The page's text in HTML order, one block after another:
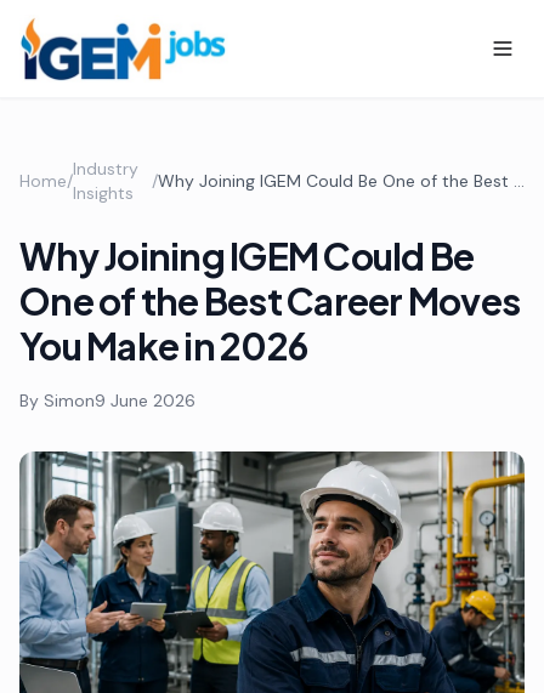
Home/
Industry
Insights
/ Why Joining IGEM Could Be One of the Best Career Moves You Make in 2026
Why Joining IGEM Could Be
One of the Best Career Moves
You Make in 2026
By Simon9 June 2026